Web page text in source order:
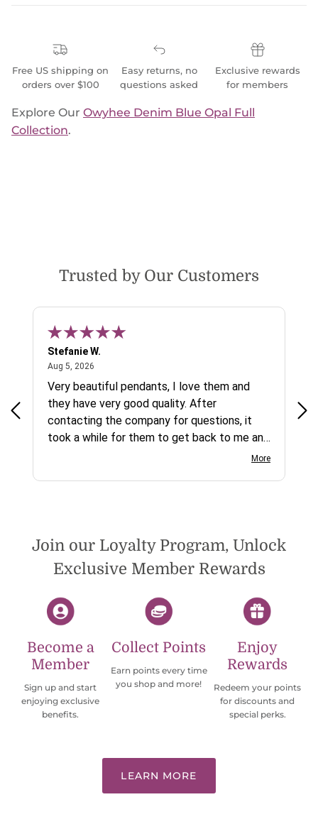
Free US shipping on
orders over $100
Easy returns, no
questions asked
Exclusive rewards
for members
Explore Our Owyhee Denim Blue Opal Full
Collection.
Trusted by Our Customers
Stefanie W.
Aug 5, 2026
Very beautiful pendants, I love them and
they have very good quality. After
contacting the company for questions, it
took a while for them to get back to me and
beadsofcambay again.
More
Join our Loyalty Program, Unlock
Exclusive Member Rewards
Become a
Member
Sign up and start
enjoying exclusive
benefits.
Collect Points
Earn points every time
you shop and more!
Enjoy
Rewards
Redeem your points
for discounts and
special perks.
LEARN MORE